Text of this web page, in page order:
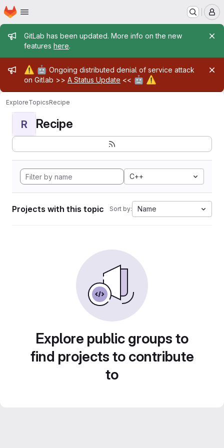
Skip to main content
Homepage
Admin message
GitLab has been updated. More info on the new
features here.
Admin message
⚠️ 🤖 Ongoing distributed denial of service attack
on Gitlab >> A Status Update << 🤖 ⚠️
ExploreTopicsRecipe
R Recipe
C++
Projects with this topic Sort by: Name
Explore public groups to
find projects to contribute
to